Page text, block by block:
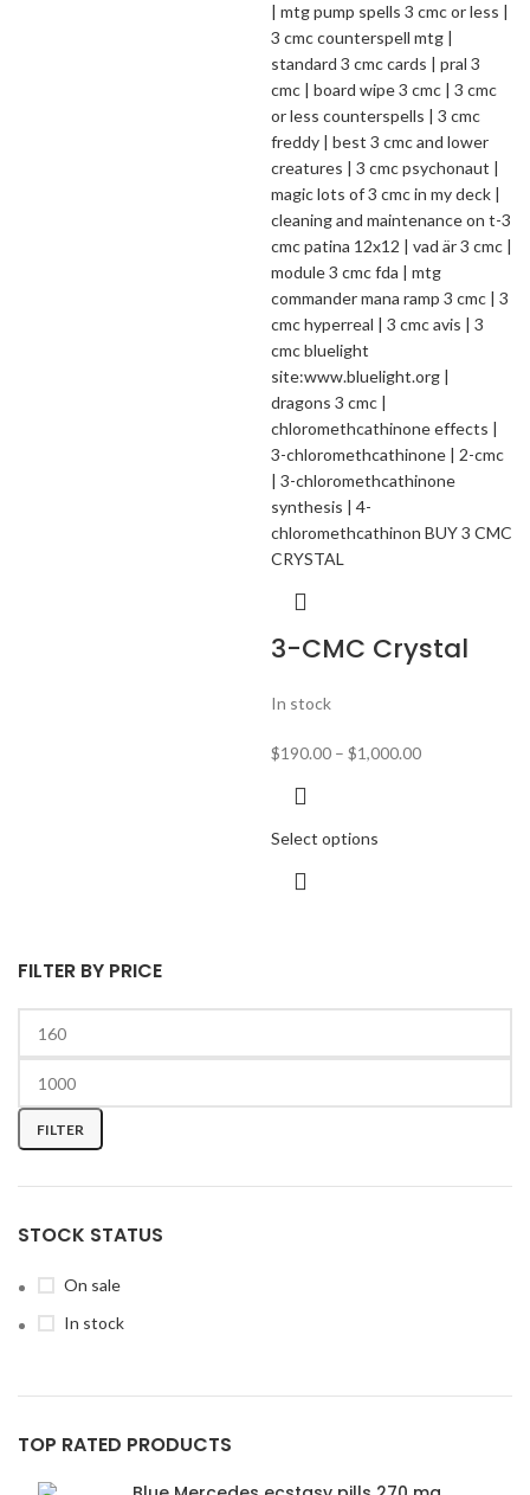
FILTER BY PRICE
FILTER
STOCK STATUS
On sale
In stock
TOP RATED PRODUCTS
3-CMC Crystal
In stock
$190.00 – $1,000.00
Select options